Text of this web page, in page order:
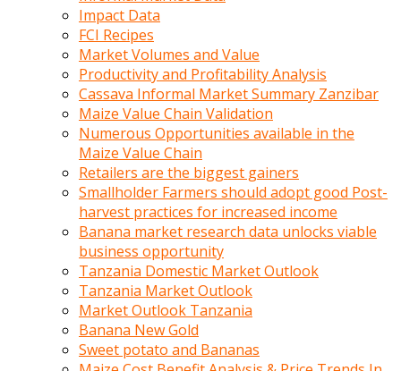
oldugunu
soyleyerek
Impact Data
FCI Recipes
Market Volumes and Value
Productivity and Profitability Analysis
Cassava Informal Market Summary Zanzibar
Maize Value Chain Validation
Numerous Opportunities available in the
Maize Value Chain
Retailers are the biggest gainers
Smallholder Farmers should adopt good Post-
harvest practices for increased income
Banana market research data unlocks viable
business opportunity
Tanzania Domestic Market Outlook
Tanzania Market Outlook
Market Outlook Tanzania
Banana New Gold
Sweet potato and Bananas